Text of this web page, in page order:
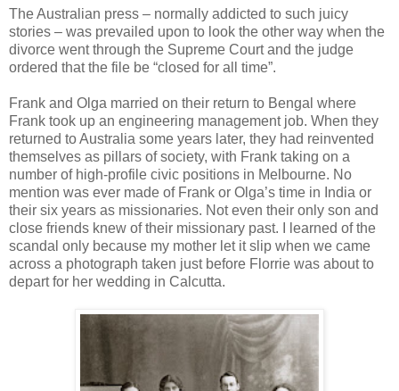
The Australian press – normally addicted to such juicy
stories – was prevailed upon to look the other way when the
divorce went through the Supreme Court and the judge
ordered that the file be “closed for all time”.
Frank and Olga married on their return to Bengal where
Frank took up an engineering management job. When they
returned to Australia some years later, they had reinvented
themselves as pillars of society, with Frank taking on a
number of high-profile civic positions in Melbourne. No
mention was ever made of Frank or Olga’s time in India or
their six years as missionaries. Not even their only son and
close friends knew of their missionary past. I learned of the
scandal only because my mother let it slip when we came
across a photograph taken just before Florrie was about to
depart for her wedding in Calcutta.